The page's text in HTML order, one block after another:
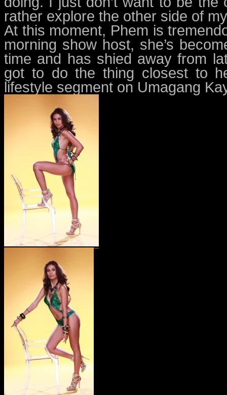
rather explore the other side of
At this moment, Phem is
morning show host, she’s
time and has shied away from
got to do the thing closest to
lifestyle segment on Umagang